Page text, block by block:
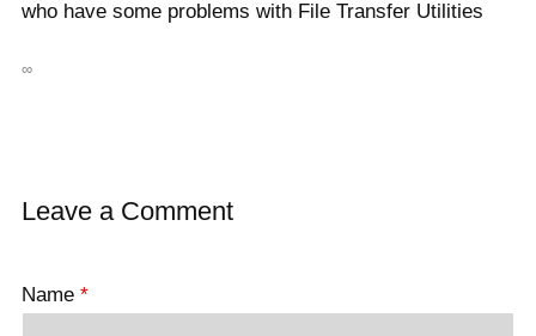
who have some problems with File Transfer Utilities
∞
Leave a Comment
Name *